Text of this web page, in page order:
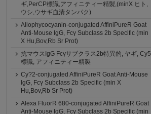
ギ,PerCP標識,アフィニティー精製,(minX ヒト,
ウシ,ウサギ血清タンパク)
Allophycocyanin-conjugated AffiniPureR Goat
Anti-Mouse IgG, Fcγ Subclass 2b Specific (min
X Hu,Bov,Rb Sr Prot)
抗マウスIgG Fcγサブクラス2b特異的, ヤギ, Cy5
標識, アフィニティー精製
Cy?2-conjugated AffiniPureR Goat Anti-Mouse
IgG, Fcγ Subclass 2b Specific (min X
Hu,Bov,Rb Sr Prot)
Alexa FluorR 680-conjugated AffiniPureR Goat
Anti-Mouse IgG, Fcγ Subclass 2b Specific (min